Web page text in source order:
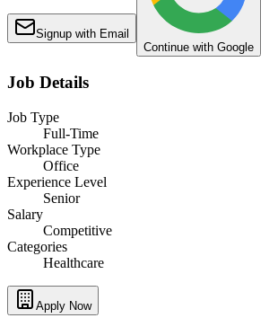
Signup with Email
Continue with Google
Job Details
Job Type
Full-Time
Workplace Type
Office
Experience Level
Senior
Salary
Competitive
Categories
Healthcare
Apply Now